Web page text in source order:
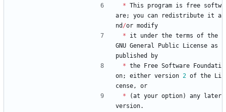
* This program is free softw
are; you can redistribute it a
nd /or modify
*
it under the terms of the
GNU General Public License as
published
by
* the Free Software
Foundati
on; either version 2 of the
Li
cense,
or
*
(at your option) any
later
version.